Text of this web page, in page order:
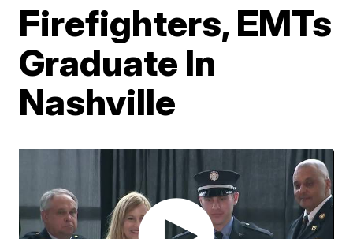
Firefighters, EMTs
Graduate In
Nashville